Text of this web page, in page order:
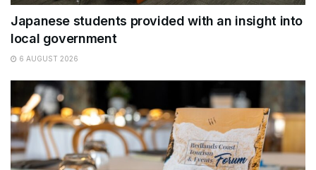
Japanese students provided with an insight into
local government
6 AUGUST 2026